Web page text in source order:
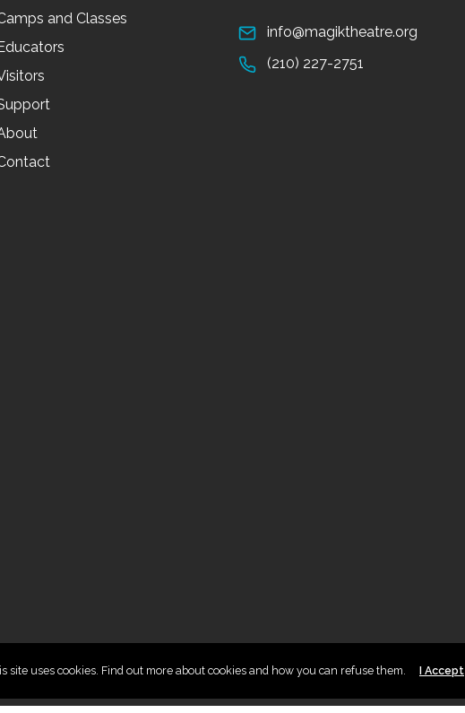
and Classes
info@magiktheatre.org
(210) 227-2751
site uses cookies. Find out more about cookies and how you can refuse them. I Accept